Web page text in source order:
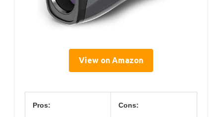
View on Amazon
Pros: Cons: